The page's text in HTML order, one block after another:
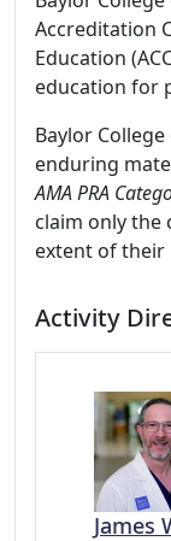
Accreditation
Education
education for
Baylor
enduring
AMA PRA
claim only
extent of their
Activity
James